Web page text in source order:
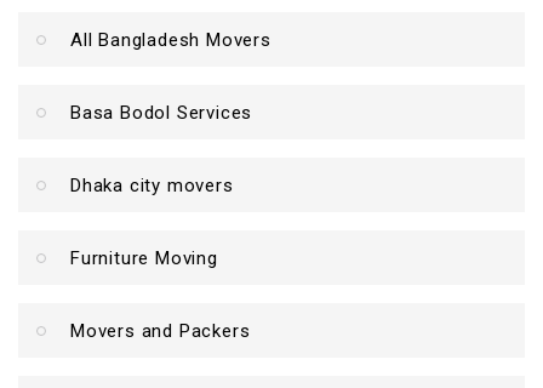
All Bangladesh Movers
Basa Bodol Services
Dhaka city movers
Furniture Moving
Movers and Packers